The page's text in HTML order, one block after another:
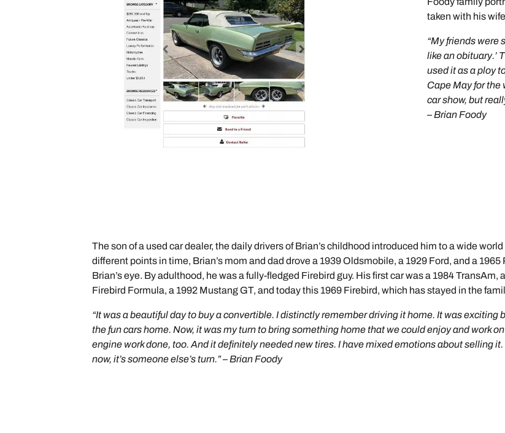
taken with his
“My friends were
like an obituary.’
used it as a ploy
Cape May for the
car show, but
– Brian Foody
The son of a used car dealer, the daily drivers of Brian’s childhood introduced him to a wide
different points in time, Brian’s mom and dad drove a 1939 Oldsmobile, a 1929 Ford, and a
Brian’s eye. By adulthood, he was a fully-fledged Firebird guy. His first car was a 1984 TransAm,
Firebird Formula, a 1992 Mustang GT, and today this 1969 Firebird, which has stayed in the
“It was a beautiful day to buy a convertible. I distinctly remember driving it home. It was
the fun cars home. Now, it was my turn to bring something home that we could enjoy and work
engine work done, too. And it definitely needed new tires. I have mixed emotions about selling
now, it’s someone else’s turn.” – Brian Foody